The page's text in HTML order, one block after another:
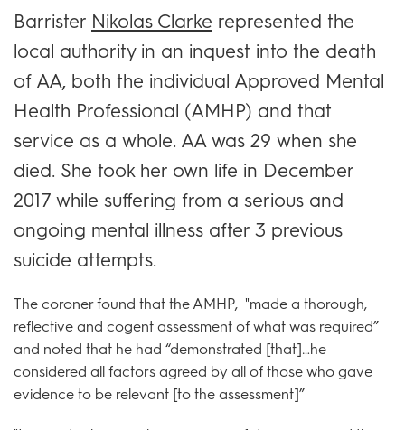
Barrister Nikolas Clarke represented the
local authority in an inquest into the death
of AA, both the individual Approved Mental
Health Professional (AMHP) and that
service as a whole. AA was 29 when she
died. She took her own life in December
2017 while suffering from a serious and
ongoing mental illness after 3 previous
suicide attempts.
The coroner found that the AMHP, "made a thorough,
reflective and cogent assessment of what was required”
and noted that he had “demonstrated [that]…he
considered all factors agreed by all of those who gave
evidence to be relevant [to the assessment]”